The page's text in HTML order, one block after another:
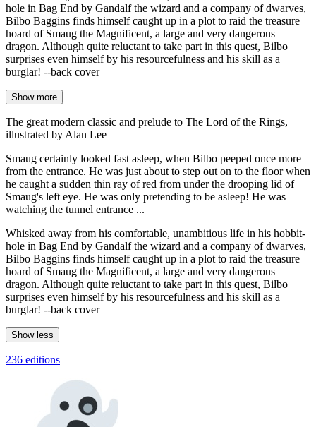
hole in Bag End by Gandalf the wizard and a company of dwarves,
Bilbo Baggins finds himself caught up in a plot to raid the treasure
hoard of Smaug the Magnificent, a large and very dangerous
dragon. Although quite reluctant to take part in this quest, Bilbo
surprises even himself by his resourcefulness and his skill as a
burglar! --back cover
Show more
The great modern classic and prelude to The Lord of the Rings,
illustrated by Alan Lee
Smaug certainly looked fast asleep, when Bilbo peeped once more
from the entrance. He was just about to step out on to the floor when
he caught a sudden thin ray of red from under the drooping lid of
Smaug's left eye. He was only pretending to be asleep! He was
watching the tunnel entrance ...
Whisked away from his comfortable, unambitious life in his hobbit-
hole in Bag End by Gandalf the wizard and a company of dwarves,
Bilbo Baggins finds himself caught up in a plot to raid the treasure
hoard of Smaug the Magnificent, a large and very dangerous
dragon. Although quite reluctant to take part in this quest, Bilbo
surprises even himself by his resourcefulness and his skill as a
burglar! --back cover
Show less
236 editions